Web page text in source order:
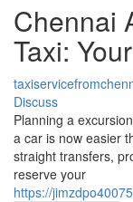
Chennai
Taxi:
Discuss
Planning a
a car is now easier
straight transfers,
reserve your
https://